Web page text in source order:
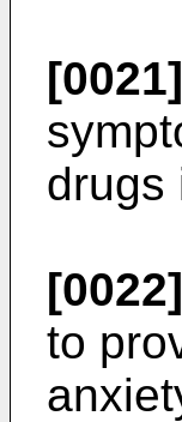
[0021]
drugs
[0022]
to